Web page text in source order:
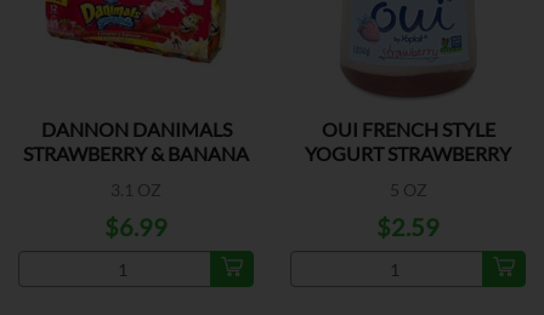
DANNON DANIMALS
STRAWBERRY & BANANA
3.1 OZ
$6.99
OUI FRENCH STYLE
YOGURT STRAWBERRY
5 OZ
$2.59